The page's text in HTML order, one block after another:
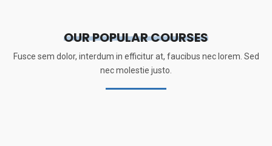
OUR POPULAR COURSES
Fusce sem dolor, interdum in efficitur at, faucibus nec lorem. Sed
nec molestie justo.